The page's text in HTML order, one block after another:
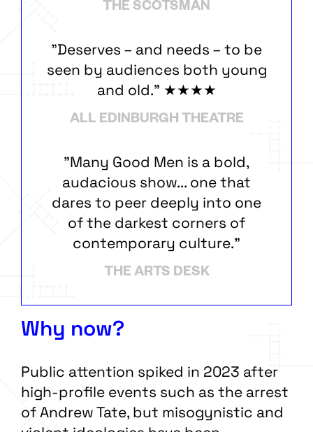
THE SCOTSMAN
"Deserves – and needs – to be
seen by audiences both young
and old." ★★★★
ALL EDINBURGH THEATRE
"Many Good Men is a bold,
audacious show... one that
dares to peer deeply into one
of the darkest corners of
contemporary culture."
THE ARTS DESK
Why now?
Public attention spiked in 2023 after
high-profile events such as the arrest
of Andrew Tate, but misogynistic and